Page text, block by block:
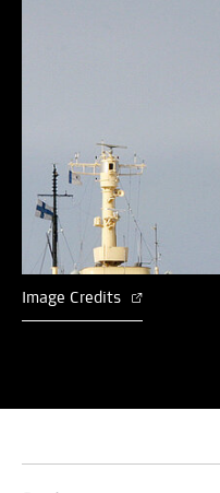
Image Credits